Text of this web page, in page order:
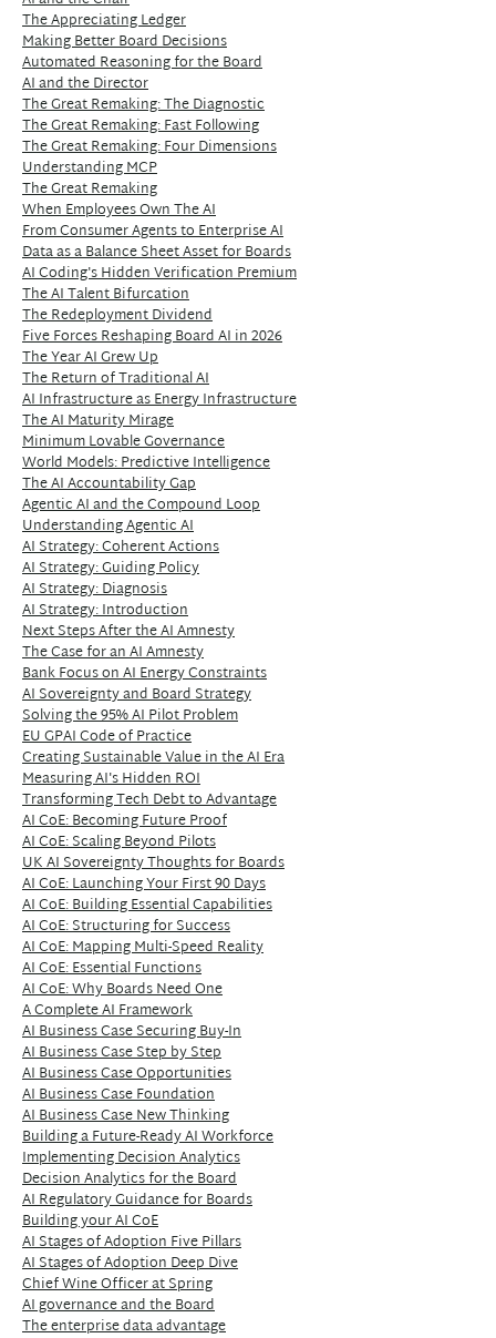
The Appreciating Ledger
Making Better Board Decisions
Automated Reasoning for the Board
AI and the Director
The Great Remaking: The Diagnostic
The Great Remaking: Fast Following
The Great Remaking: Four Dimensions
Understanding MCP
The Great Remaking
When Employees Own The AI
From Consumer Agents to Enterprise AI
Data as a Balance Sheet Asset for Boards
AI Coding's Hidden Verification Premium
The AI Talent Bifurcation
The Redeployment Dividend
Five Forces Reshaping Board AI in 2026
The Year AI Grew Up
The Return of Traditional AI
AI Infrastructure as Energy Infrastructure
The AI Maturity Mirage
Minimum Lovable Governance
World Models: Predictive Intelligence
The AI Accountability Gap
Agentic AI and the Compound Loop
Understanding Agentic AI
AI Strategy: Coherent Actions
AI Strategy: Guiding Policy
AI Strategy: Diagnosis
AI Strategy: Introduction
Next Steps After the AI Amnesty
The Case for an AI Amnesty
Bank Focus on AI Energy Constraints
AI Sovereignty and Board Strategy
Solving the 95% AI Pilot Problem
EU GPAI Code of Practice
Creating Sustainable Value in the AI Era
Measuring AI's Hidden ROI
Transforming Tech Debt to Advantage
AI CoE: Becoming Future Proof
AI CoE: Scaling Beyond Pilots
UK AI Sovereignty Thoughts for Boards
AI CoE: Launching Your First 90 Days
AI CoE: Building Essential Capabilities
AI CoE: Structuring for Success
AI CoE: Mapping Multi-Speed Reality
AI CoE: Essential Functions
AI CoE: Why Boards Need One
A Complete AI Framework
AI Business Case Securing Buy-In
AI Business Case Step by Step
AI Business Case Opportunities
AI Business Case Foundation
AI Business Case New Thinking
Building a Future-Ready AI Workforce
Implementing Decision Analytics
Decision Analytics for the Board
AI Regulatory Guidance for Boards
Building your AI CoE
AI Stages of Adoption Five Pillars
AI Stages of Adoption Deep Dive
Chief Wine Officer at Spring
AI governance and the Board
The enterprise data advantage